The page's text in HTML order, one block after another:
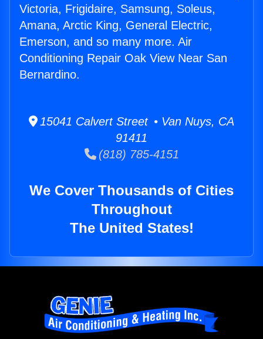
Victoria, Frigidaire, Samsung, Soleus,
Amana, Arctic King, General Electric,
Emerson, and so many more. Air
Conditioning Repair Oak View Near San
Bernardino.
15041 Calvert Street • Van Nuys, CA
91411
(818) 785-4151
We Cover Thousands of Cities
Throughout
The United States!